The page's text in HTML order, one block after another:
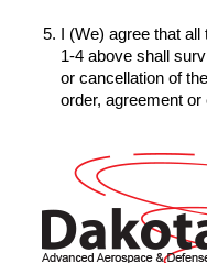
I (We) agree that
1-4 above shall
or cancellation of
order, agreement or